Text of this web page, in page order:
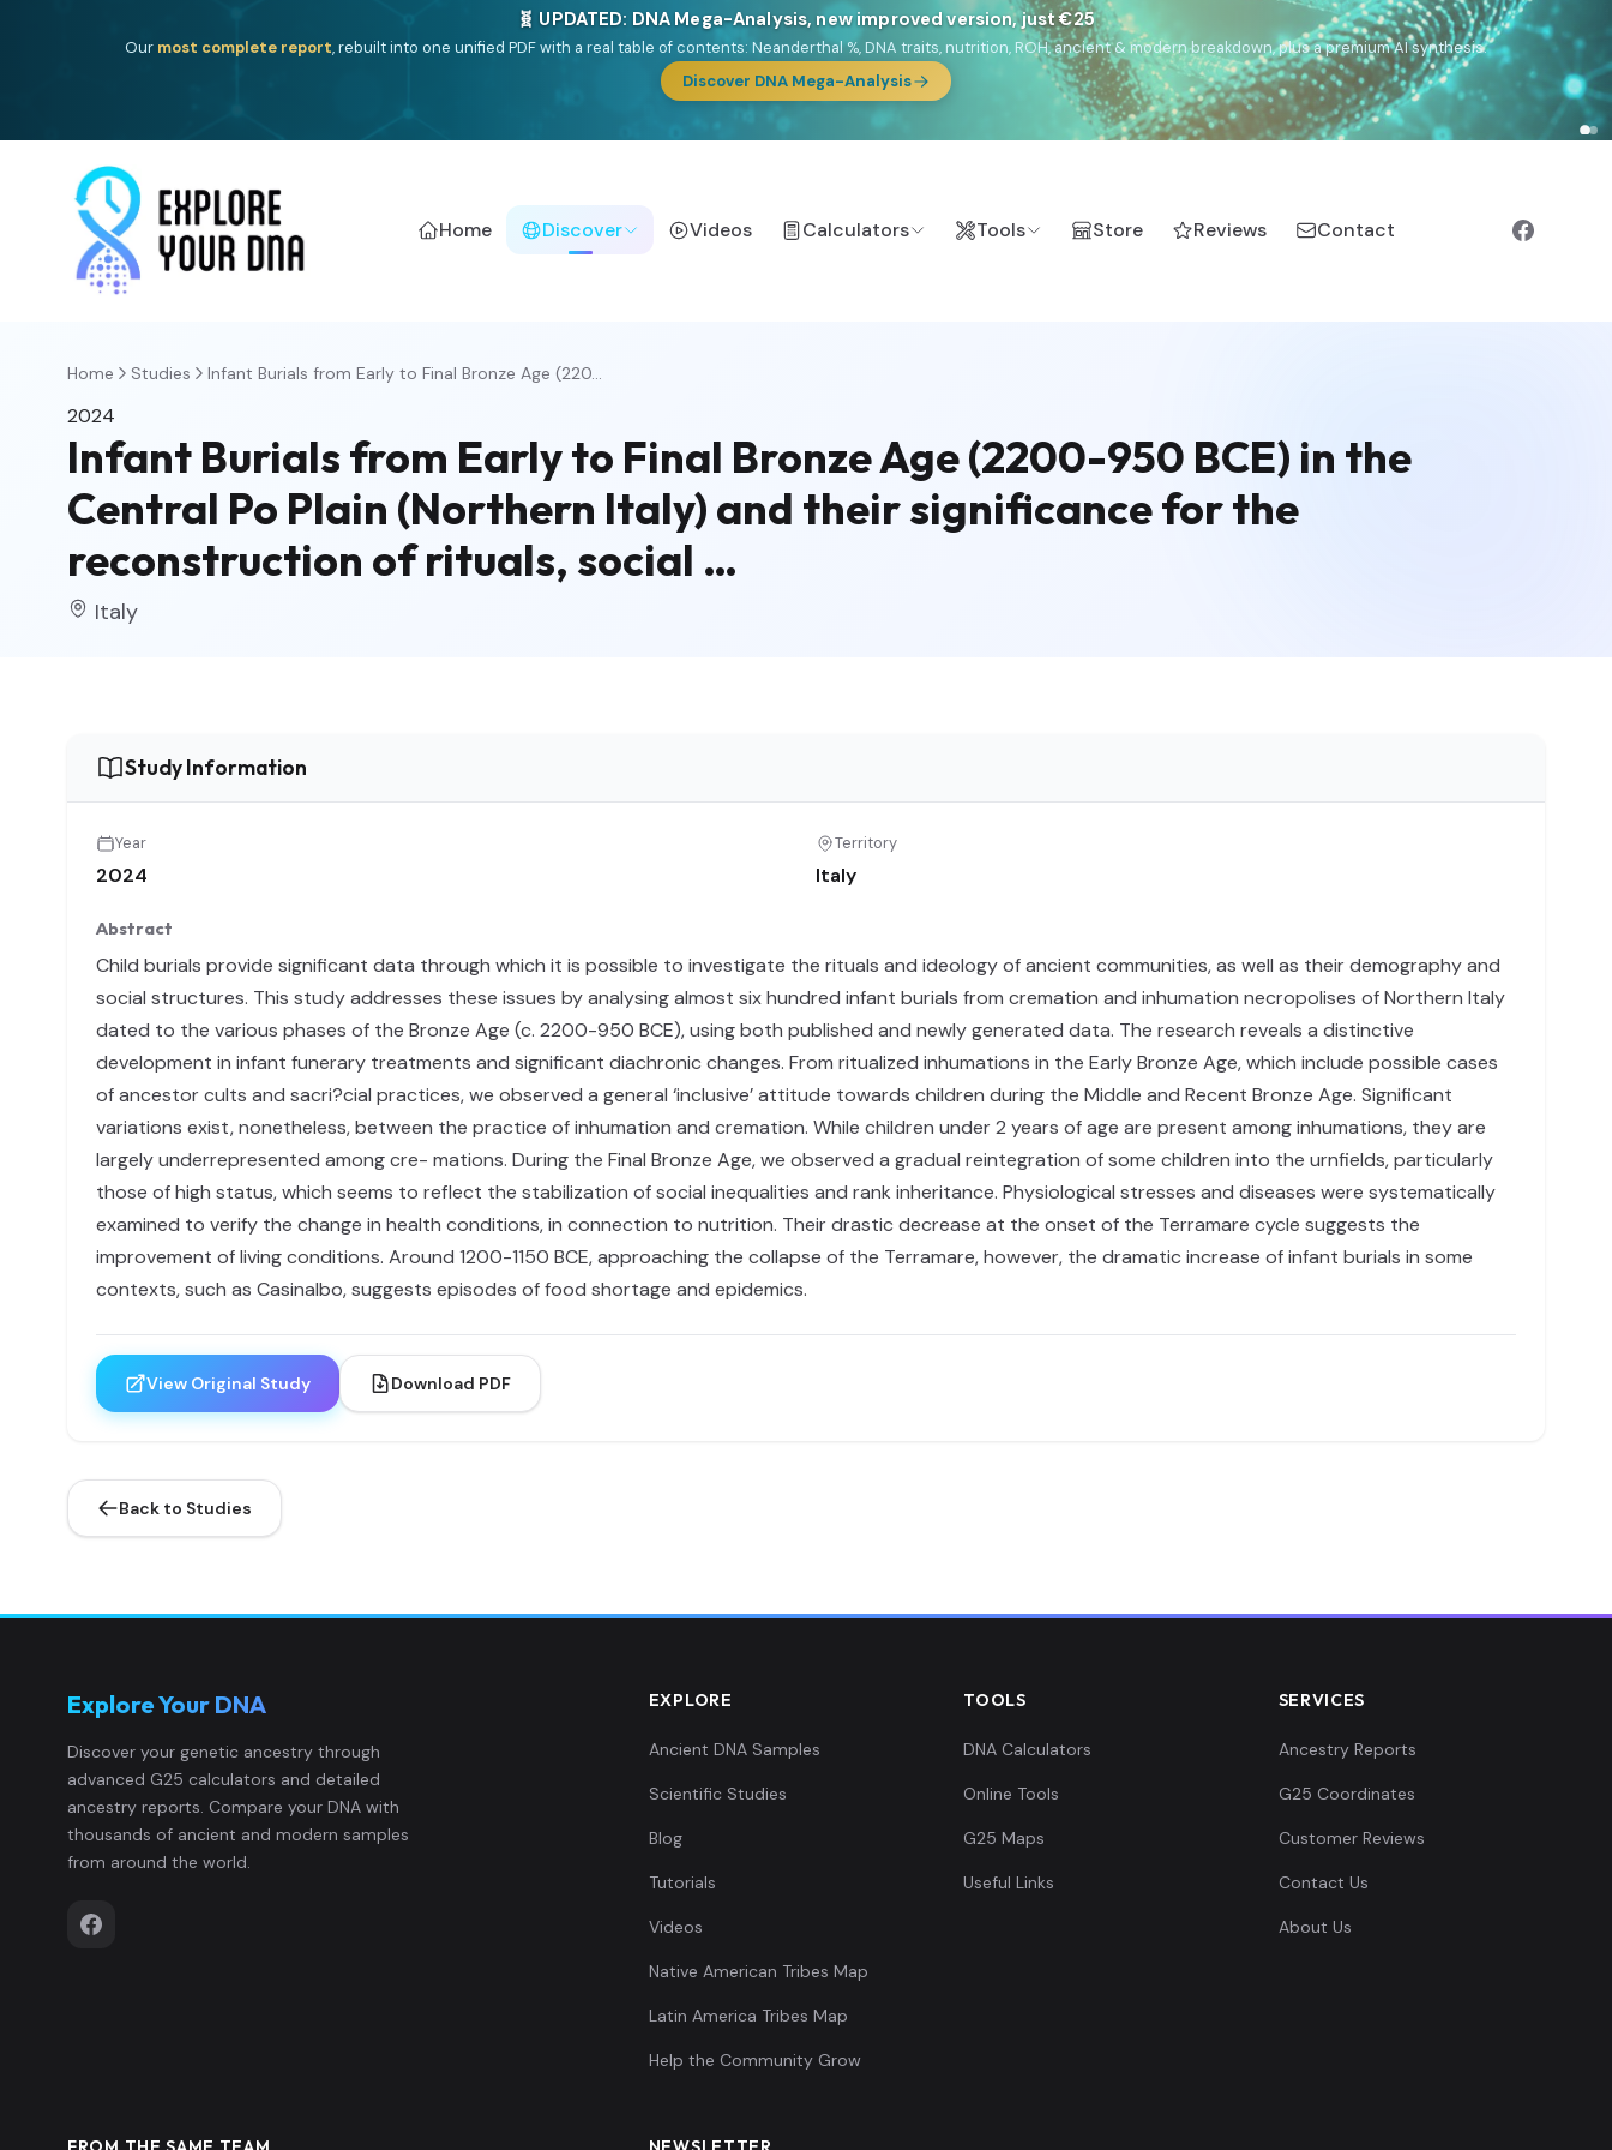
🧬 UPDATED: DNA Mega-Analysis, new improved version, just €25
Our most complete report, rebuilt into one unified PDF with a real table of contents: Neanderthal %, DNA traits, nutrition, ROH, ancient & modern breakdown, plus a premium AI synthesis.
Discover DNA Mega-Analysis
Home Discover Videos Calculators Tools Store Reviews Contact
Home Studies Infant Burials from Early to Final Bronze Age (220...
2024
Infant Burials from Early to Final Bronze Age (2200-950 BCE) in the
Central Po Plain (Northern Italy) and their significance for the
reconstruction of rituals, social …
Italy
Study Information
Year
2024
Territory
Italy
Abstract
Child burials provide significant data through which it is possible to investigate the rituals and ideology of ancient communities, as well as their demography and
social structures. This study addresses these issues by analysing almost six hundred infant burials from cremation and inhumation necropolises of Northern Italy
dated to the various phases of the Bronze Age (c. 2200-950 BCE), using both published and newly generated data. The research reveals a distinctive
development in infant funerary treatments and significant diachronic changes. From ritualized inhumations in the Early Bronze Age, which include possible cases
of ancestor cults and sacri?cial practices, we observed a general ‘inclusive’ attitude towards children during the Middle and Recent Bronze Age. Significant
variations exist, nonetheless, between the practice of inhumation and cremation. While children under 2 years of age are present among inhumations, they are
largely underrepresented among cre- mations. During the Final Bronze Age, we observed a gradual reintegration of some children into the urnfields, particularly
those of high status, which seems to reflect the stabilization of social inequalities and rank inheritance. Physiological stresses and diseases were systematically
examined to verify the change in health conditions, in connection to nutrition. Their drastic decrease at the onset of the Terramare cycle suggests the
improvement of living conditions. Around 1200-1150 BCE, approaching the collapse of the Terramare, however, the dramatic increase of infant burials in some
contexts, such as Casinalbo, suggests episodes of food shortage and epidemics.
View Original Study Download PDF
Back to Studies
Explore Your DNA
Discover your genetic ancestry through
advanced G25 calculators and detailed
ancestry reports. Compare your DNA with
thousands of ancient and modern samples
from around the world.
EXPLORE
Ancient DNA Samples
Scientific Studies
Blog
Tutorials
Videos
Native American Tribes Map
Latin America Tribes Map
Help the Community Grow
TOOLS
DNA Calculators
Online Tools
G25 Maps
Useful Links
SERVICES
Ancestry Reports
G25 Coordinates
Customer Reviews
Contact Us
About Us